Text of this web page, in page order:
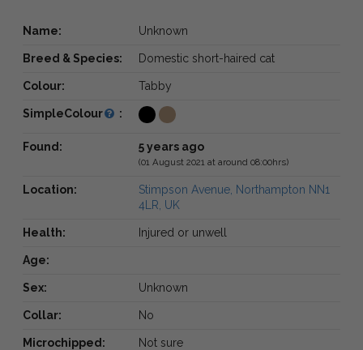
Name: Unknown
Breed & Species: Domestic short-haired cat
Colour: Tabby
SimpleColour :
Found: 5 years ago
(01 August 2021 at around 08:00hrs)
Location:
Stimpson Avenue, Northampton NN1
4LR, UK
Health: Injured or unwell
Age:
Sex: Unknown
Collar: No
Microchipped: Not sure